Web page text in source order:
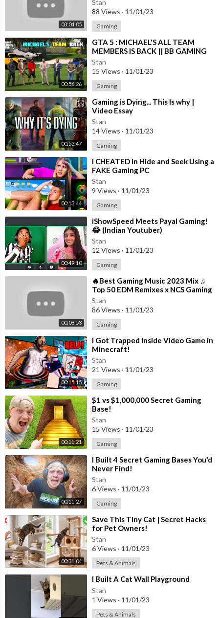
03:04:05
Stan
88 Views · 11/01/23
Gaming
00:56:26
⁣GTA 5 : MICHAEL'S ALL TEAM
MEMBERS IS BACK || BB GAMING
Stan
15 Views · 11/01/23
Gaming
00:53:47
⁣Gaming is Dying... This Is why |
Video Essay
Stan
14 Views · 11/01/23
Gaming
00:13:44
⁣I CHEATED in Hide and Seek Using a
FAKE Gaming PC
Stan
9 Views · 11/01/23
Gaming
00:49:10
⁣iShowSpeed Meets Payal Gaming!
😂 (Indian Youtuber)
Stan
12 Views · 11/01/23
Gaming
00:08:53
⁣🔥Best Gaming Music 2023 Mix ♫
Top 50 EDM Remixes x NCS Gaming
Music ♫ Best EDM, Trap, DnB,
Dubstep
Stan
86 Views · 11/01/23
Gaming
00:15:15
⁣I Got Trapped Inside Video Game in
Minecraft!
Stan
21 Views · 11/01/23
Gaming
00:11:21
⁣$1 vs $1,000,000 Secret Gaming
Base!
Stan
15 Views · 11/01/23
Gaming
00:11:27
⁣I Built 4 Secret Gaming Bases You'd
Never Find!
Stan
6 Views · 11/01/23
Gaming
00:31:04
⁣Save This Tiny Cat | Secret Hacks
for Pet Owners!
Stan
6 Views · 11/01/23
Pets & Animals
⁣I Built A Cat Wall Playground
Stan
1 Views · 11/01/23
Pets & Animals